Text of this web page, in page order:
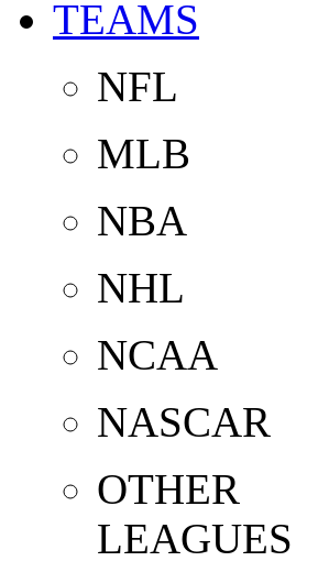
TEAMS
NFL
MLB
NBA
NHL
NCAA
NASCAR
OTHER
LEAGUES